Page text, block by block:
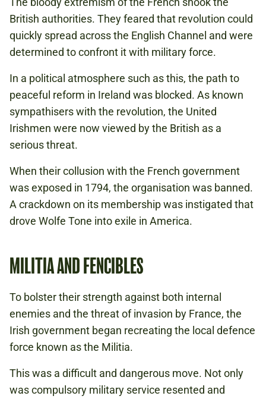
British authorities. They feared that revolution could
quickly spread across the English Channel and were
determined to confront it with military force.
In a political atmosphere such as this, the path to
peaceful reform in Ireland was blocked. As known
sympathisers with the revolution, the United
Irishmen were now viewed by the British as a
serious threat.
When their collusion with the French government
was exposed in 1794, the organisation was banned.
A crackdown on its membership was instigated that
drove Wolfe Tone into exile in America.
MILITIA AND FENCIBLES
To bolster their strength against both internal
enemies and the threat of invasion by France, the
Irish government began recreating the local defence
force known as the Militia.
This was a difficult and dangerous move. Not only
was compulsory military service resented and